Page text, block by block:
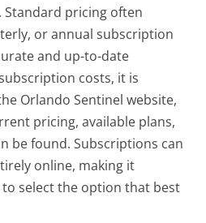
pricing often
or annual subscription
and up-to-date
costs, it is
Orlando Sentinel website,
pricing, available plans,
be found. Subscriptions can
online, making it
select the option that best